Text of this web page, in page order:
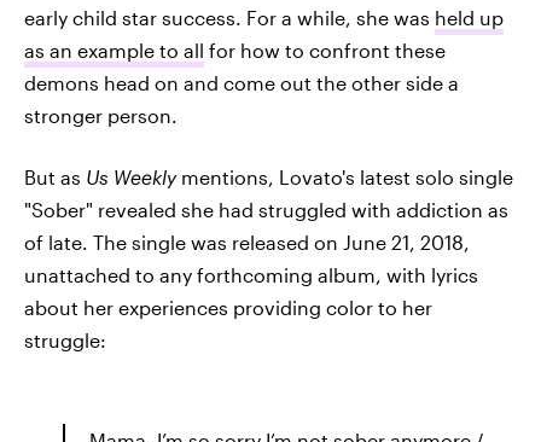
early child star success. For a while, she was held up
as an example to all for how to confront these
demons head on and come out the other side a
stronger person.
But as Us Weekly mentions, Lovato's latest solo single
"Sober" revealed she had struggled with addiction as
of late. The single was released on June 21, 2018,
unattached to any forthcoming album, with lyrics
about her experiences providing color to her
struggle: